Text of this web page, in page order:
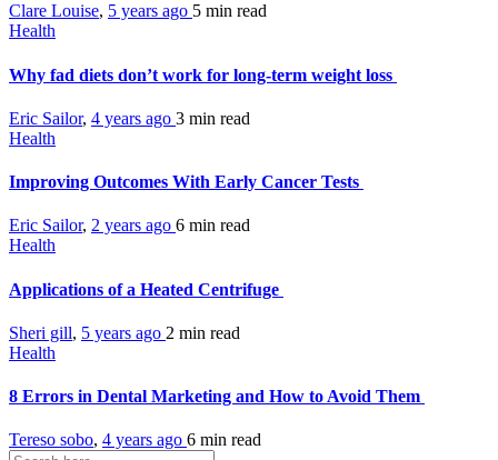
Clare Louise, 5 years ago 5 min read
Health
Why fad diets don’t work for long-term weight loss
Eric Sailor, 4 years ago 3 min read
Health
Improving Outcomes With Early Cancer Tests
Eric Sailor, 2 years ago 6 min read
Health
Applications of a Heated Centrifuge
Sheri gill, 5 years ago 2 min read
Health
8 Errors in Dental Marketing and How to Avoid Them
Tereso sobo, 4 years ago 6 min read